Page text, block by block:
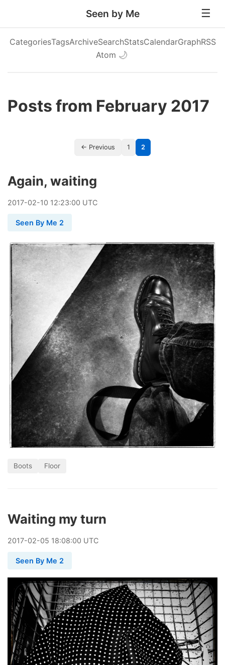
Seen by Me
CategoriesTagsArchiveSearchStatsCalendarGraphRSS
Atom 🌙
Posts from February 2017
← Previous 1 2
Again, waiting
2017-02-10 12:23:00 UTC
Seen By Me 2
Boots Floor
Waiting my turn
2017-02-05 18:08:00 UTC
Seen By Me 2